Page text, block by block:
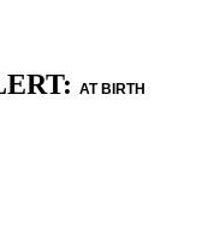
AT BIRTH